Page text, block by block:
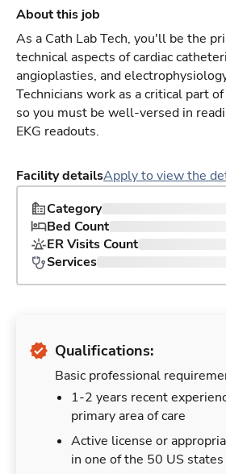
About this job
As a Cath Lab Tech, you'll be the
technical aspects of cardiac
angioplasties, and
Technicians work as a critical part
so you must be well-versed in
EKG readouts.
Facility detailsApply to view the
Category
Bed Count
ER Visits Count
Services
Qualifications:
Basic professional
1-2 years recent
primary area of care
Active license or
in one of the 50 US states